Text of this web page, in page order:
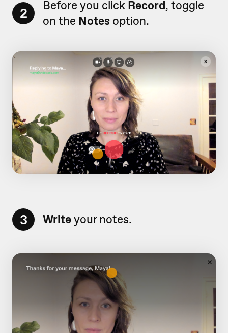
2 Before you click Record, toggle
on the Notes option.
3 Writeyour notes.